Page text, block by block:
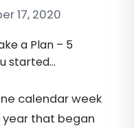
17, 2020
calendar week
year that began